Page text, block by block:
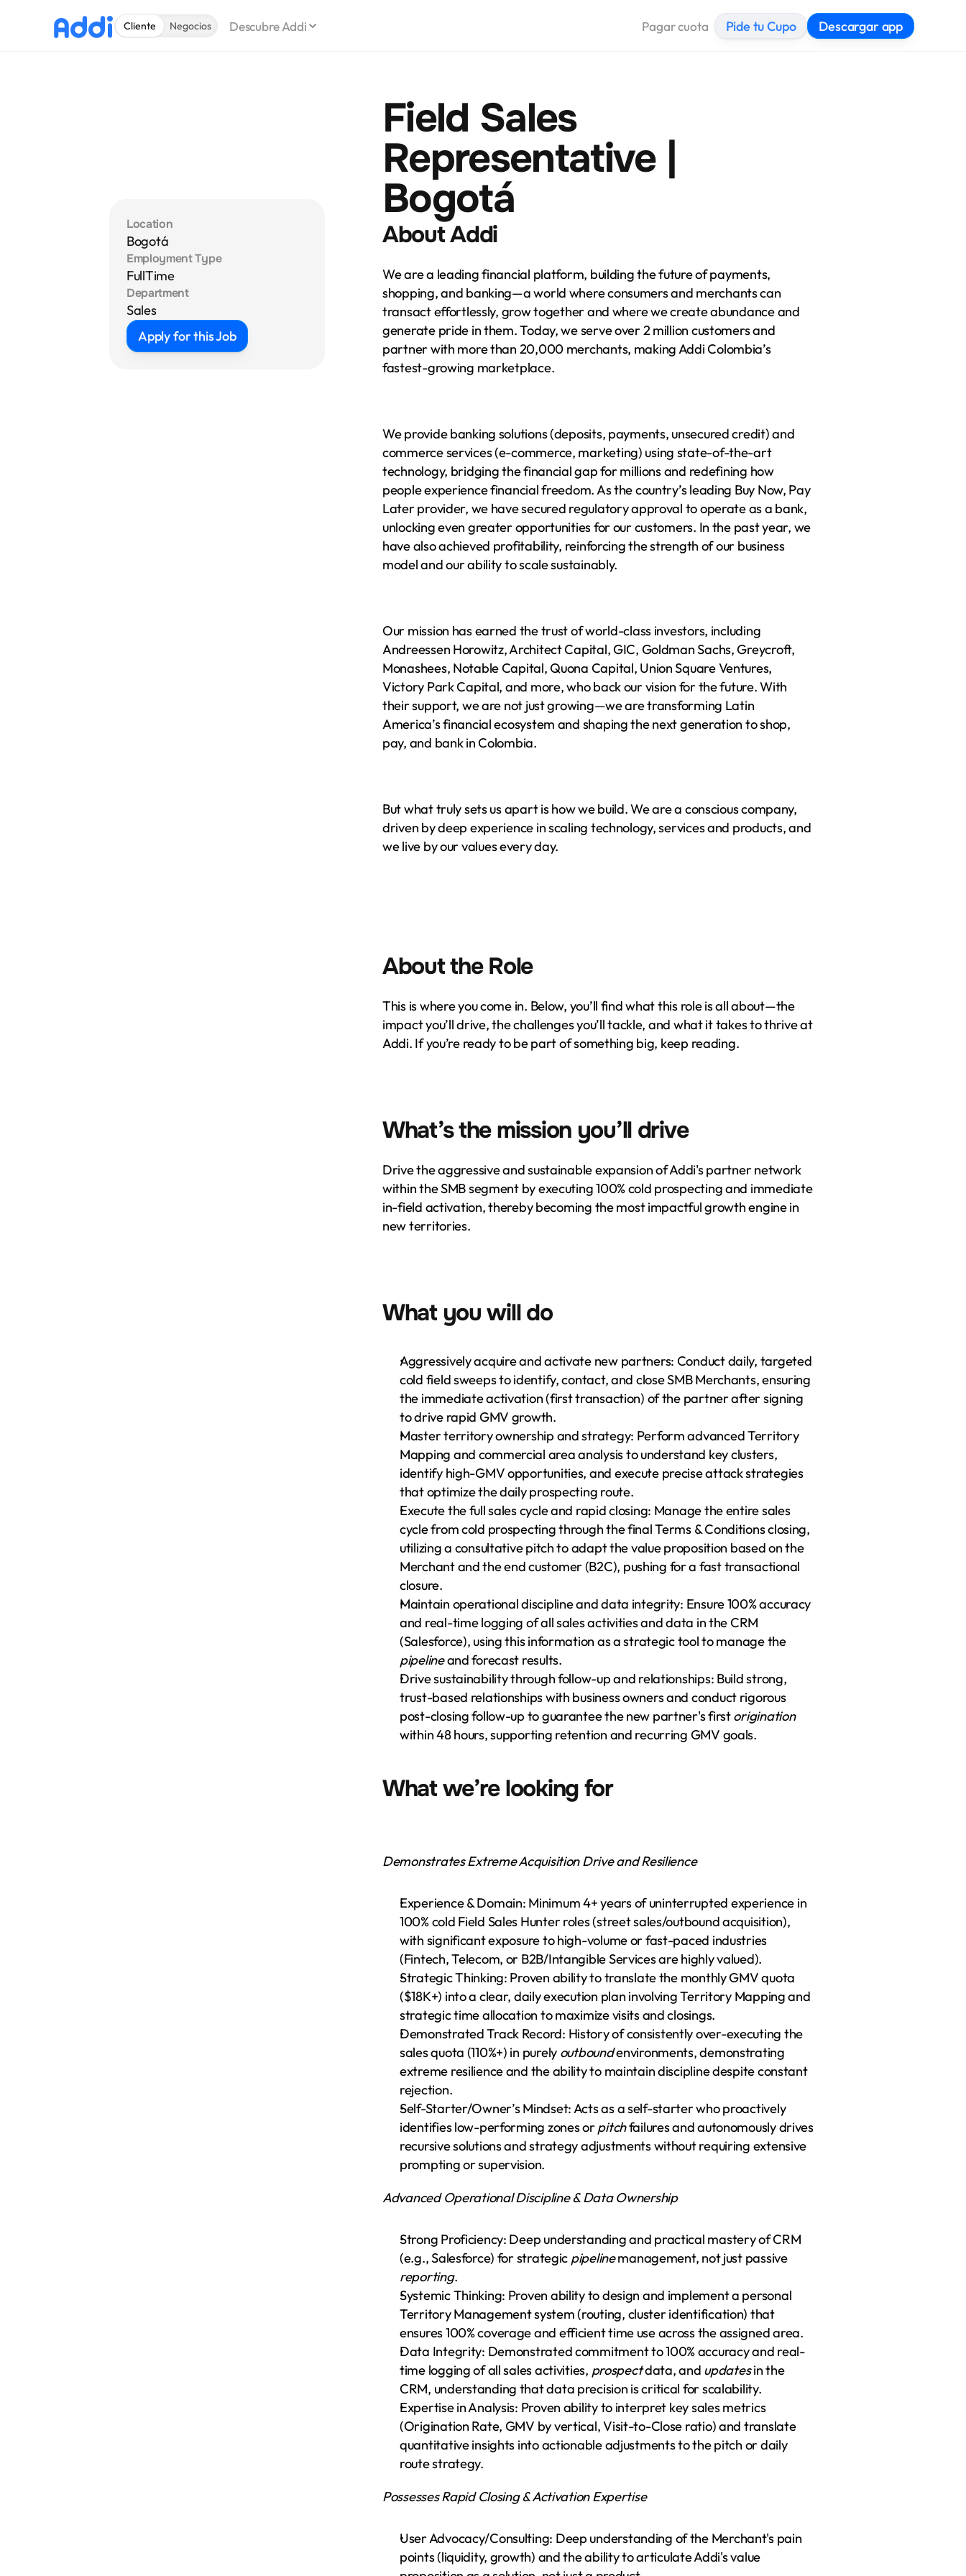
Cliente Negocios Descubre Addi Pagar cuota Pide tu Cupo Descargar app
Location
Bogotá
Employment Type
FullTime
Department
Sales
Apply for this Job
Field Sales
Representative |
Bogotá
About Addi
We are a leading financial platform, building the future of payments,
shopping, and banking—a world where consumers and merchants can
transact effortlessly, grow together and where we create abundance and
generate pride in them. Today, we serve over 2 million customers and
partner with more than 20,000 merchants, making Addi Colombia’s
fastest-growing marketplace.
We provide banking solutions (deposits, payments, unsecured credit) and
commerce services (e-commerce, marketing) using state-of-the-art
technology, bridging the financial gap for millions and redefining how
people experience financial freedom. As the country’s leading Buy Now, Pay
Later provider, we have secured regulatory approval to operate as a bank,
unlocking even greater opportunities for our customers. In the past year, we
have also achieved profitability, reinforcing the strength of our business
model and our ability to scale sustainably.
Our mission has earned the trust of world-class investors, including
Andreessen Horowitz, Architect Capital, GIC, Goldman Sachs, Greycroft,
Monashees, Notable Capital, Quona Capital, Union Square Ventures,
Victory Park Capital, and more, who back our vision for the future. With
their support, we are not just growing—we are transforming Latin
America’s financial ecosystem and shaping the next generation to shop,
pay, and bank in Colombia.
But what truly sets us apart is how we build. We are a conscious company,
driven by deep experience in scaling technology, services and products, and
we live byour values every day.
About the Role
This is where you come in. Below, you’ll find what this role is all about—the
impact you’ll drive, the challenges you’ll tackle, and what it takes to thrive at
Addi. If you’re ready to be part of something big, keep reading.
What’s the mission you’ll drive
Drive the aggressive and sustainable expansion of Addi's partner network
within the SMB segment by executing 100% cold prospecting and immediate
in-field activation, thereby becoming the most impactful growth engine in
new territories.
What you will do
Aggressively acquire and activate new partners: Conduct daily, targeted
cold field sweeps to identify, contact, and close SMB Merchants, ensuring
the immediate activation (first transaction) of the partner after signing
to drive rapid GMV growth.
Master territory ownership and strategy: Perform advanced Territory
Mapping and commercial area analysis to understand key clusters,
identify high-GMV opportunities, and execute precise attack strategies
that optimize the daily prospecting route.
Execute the full sales cycle and rapid closing: Manage the entire sales
cycle from cold prospecting through the final Terms & Conditions closing,
utilizing a consultative pitch to adapt the value proposition based on the
Merchant and the end customer (B2C), pushing for a fast transactional
closure.
Maintain operational discipline and data integrity: Ensure 100% accuracy
and real-time logging of all sales activities and data in the CRM
(Salesforce), using this information as a strategic tool to manage the
pipeline and forecast results.
Drive sustainability through follow-up and relationships: Build strong,
trust-based relationships with business owners and conduct rigorous
post-closing follow-up to guarantee the new partner's first origination
within 48 hours, supporting retention and recurring GMV goals.
What we’re looking for
Demonstrates Extreme Acquisition Drive and Resilience
Experience & Domain: Minimum 4+ years of uninterrupted experience in
100% cold Field Sales Hunter roles (street sales/outbound acquisition),
with significant exposure to high-volume or fast-paced industries
(Fintech, Telecom, or B2B/Intangible Services are highly valued).
Strategic Thinking: Proven ability to translate the monthly GMV quota
($18K+) into a clear, daily execution plan involving Territory Mapping and
strategic time allocation to maximize visits and closings.
Demonstrated Track Record: History of consistently over-executing the
sales quota (110%+) in purely outbound environments, demonstrating
extreme resilience and the ability to maintain discipline despite constant
rejection.
Self-Starter/Owner’s Mindset: Acts as a self-starter who proactively
identifies low-performing zones or pitch failures and autonomously drives
recursive solutions and strategy adjustments without requiring extensive
prompting or supervision.
Advanced Operational Discipline & Data Ownership
Strong Proficiency: Deep understanding and practical mastery of CRM
(e.g., Salesforce) for strategic pipeline
management, not just passive
reporting.
Systemic Thinking: Proven ability to design and implement a personal
Territory Management system (routing, cluster identification) that
ensures 100% coverage and efficient time use across the assigned area.
Data Integrity: Demonstrated commitment to 100% accuracy and real-
time logging of all sales activities, prospect data, and updates in the
CRM, understanding that data precision is critical for scalability.
Expertise in Analysis: Proven ability to interpret key sales metrics
(Origination Rate, GMV by vertical, Visit-to-Close ratio) and translate
quantitative insights into actionable adjustments to the pitch or daily
route strategy.
Possesses Rapid Closing & Activation Expertise
User Advocacy/Consulting: Deep understanding of the Merchant's pain
points (liquidity, growth) and the ability to articulate Addi's value